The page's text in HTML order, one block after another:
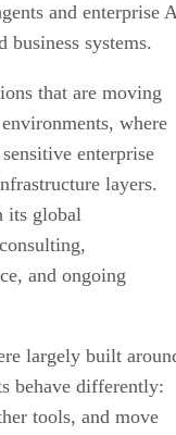
and enterprise
business systems.
that are moving
where
enterprise
layers.
its global
and ongoing
largely built
behave differently:
tools, and move